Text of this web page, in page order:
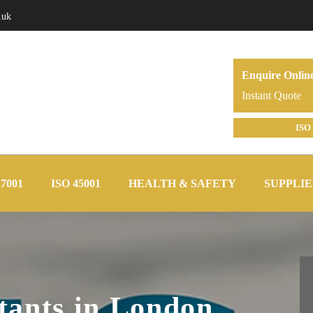
Enquire
Instant Quote
ISO 45001 HEALTH & SAFETY